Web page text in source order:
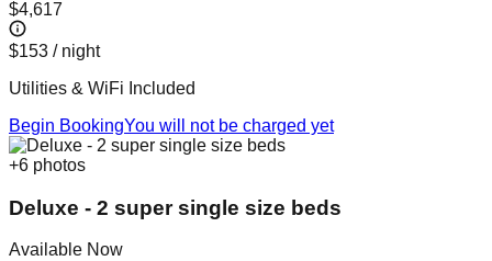
$4,617
$153 / night
Utilities & WiFi Included
Begin BookingYou will not be charged yet
+6 photos
Deluxe - 2 super single size beds
Available Now